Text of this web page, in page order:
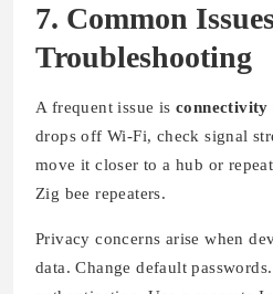
7. Common
Troubleshooting
A frequent issue is connectivity
drops off Wi-Fi, check signal
move it closer to a hub or
Zig bee repeaters.
Privacy concerns arise when
data. Change default